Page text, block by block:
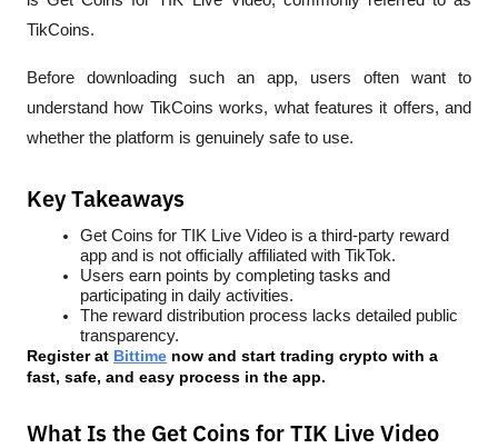
TikCoins.
Before downloading such an app, users often want to
understand how TikCoins works, what features it offers, and
whether the platform is genuinely safe to use.
Key Takeaways
Get Coins for TIK Live Video is a third-party reward
app and is not officially affiliated with TikTok.
Users earn points by completing tasks and
participating in daily activities.
The reward distribution process lacks detailed public
transparency.
Register at Bittime now and start trading crypto with a
fast, safe, and easy process in the app.
What Is the Get Coins for TIK Live Video